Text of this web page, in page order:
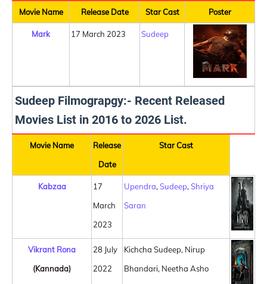
Movie Name Release Date Star Cast Poster
Mark 17 March 2023 Sudeep
Sudeep Filmograpgy:- Recent Released
Movies List in 2016 to 2026 List.
Movie Name
Release
Date
Star Cast
Kabzaa
17
March
2023
Upendra, Sudeep, Shriya
Saran
Vikrant Rona
(Kannada)
28 July
2022
Kichcha Sudeep, Nirup
Bhandari, Neetha Asho